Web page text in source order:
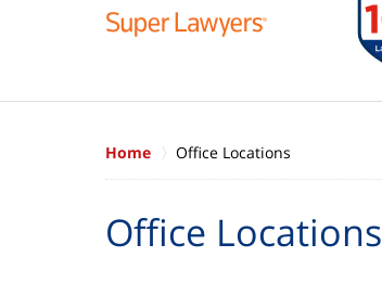
Home Office Locations
Office Locations